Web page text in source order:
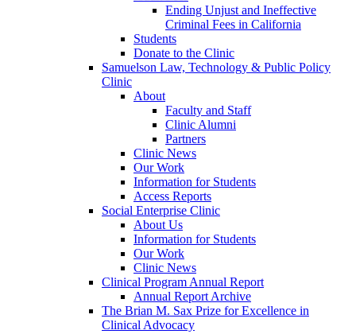
Ending Unjust and Ineffective
Criminal Fees in California
Students
Donate to the Clinic
Samuelson Law, Technology & Public Policy
Clinic
About
Faculty and Staff
Clinic Alumni
Partners
Clinic News
Our Work
Information for Students
Access Reports
Social Enterprise Clinic
About Us
Information for Students
Our Work
Clinic News
Clinical Program Annual Report
Annual Report Archive
The Brian M. Sax Prize for Excellence in
Clinical Advocacy